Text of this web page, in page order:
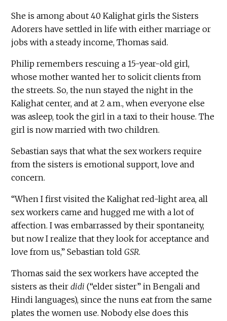
She is among about 40 Kalighat girls the Sisters
Adorers have settled in life with either marriage or
jobs with a steady income, Thomas said.
Philip remembers rescuing a 15-year-old girl,
whose mother wanted her to solicit clients from
the streets. So, the nun stayed the night in the
Kalighat center, and at 2 a.m., when everyone else
was asleep, took the girl in a taxi to their house. The
girl is now married with two children.
Sebastian says that what the sex workers require
from the sisters is emotional support, love and
concern.
“When I first visited the Kalighat red-light area, all
sex workers came and hugged me with a lot of
affection. I was embarrassed by their spontaneity,
but now I realize that they look for acceptance and
love from us,” Sebastian toldGSR.
Thomas said the sex workers have accepted the
sisters as theirdidi (“elder sister” in Bengali and
Hindi languages), since the nuns eat from the same
plates the women use. Nobody else does this